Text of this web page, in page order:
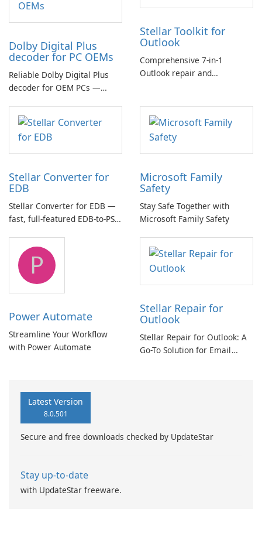
Dolby Digital Plus
decoder for PC OEMs
Reliable Dolby Digital Plus
decoder for OEM PCs —
multichannel audio
Stellar Toolkit for
Outlook
Comprehensive 7-in-1
Outlook repair and
Stellar Converter for
EDB
Stellar Converter for EDB —
fast, full-featured EDB-to-PST
Microsoft Family
Safety
Stay Safe Together with
Microsoft Family Safety
P
Power Automate
Streamline Your Workflow
with Power Automate
Stellar Repair for
Outlook
Stellar Repair for Outlook: A
Go-To Solution for Email
Latest Version
8.0.501
Secure and free downloads checked by UpdateStar
Stay up-to-date
with UpdateStar freeware.